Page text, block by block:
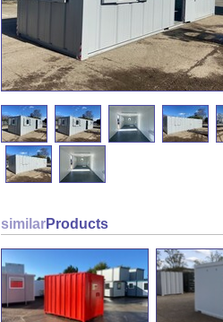
similarProducts